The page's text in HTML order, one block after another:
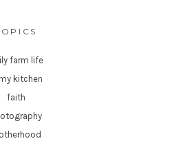
farm life
kitchen
faith